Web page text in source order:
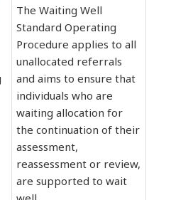
The Waiting Well
Standard Operating
Procedure applies to all
unallocated referrals
and aims to ensure that
individuals who are
waiting allocation for
the continuation of their
assessment,
reassessment or review,
are supported to wait